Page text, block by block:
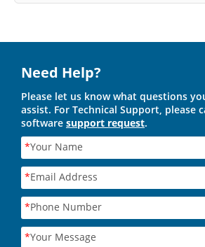
Need Help?
Please let us know what questions
assist. For Technical Support, please
software support request.
*Your Name
*Email Address
*Phone Number
*Your Message